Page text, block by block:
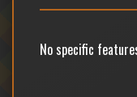
No specific